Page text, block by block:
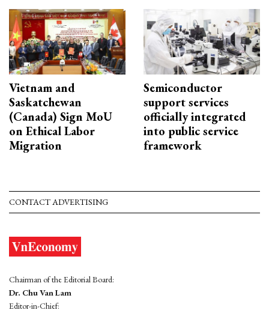
Vietnam and
Saskatchewan
(Canada) Sign MoU
on Ethical Labor
Migration
Semiconductor
support services
officially integrated
into public service
framework
CONTACT ADVERTISING
Chairman of the Editorial Board:
Dr. Chu Van Lam
Editor-in-Chief: